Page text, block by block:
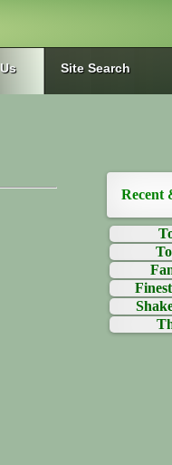
Site Search
Recent